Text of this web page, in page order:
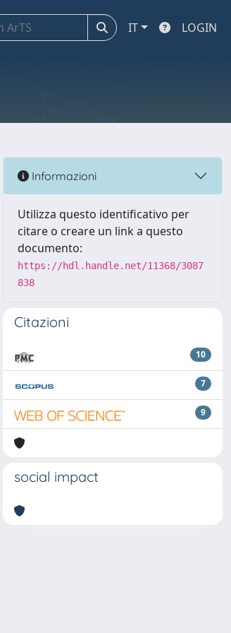
IT LOGIN
Informazioni
Utilizza questo identificativo per
citare o creare un link a questo
documento:
https://hdl.handle.net/11368/3087
838
Citazioni
10
7
9
social impact